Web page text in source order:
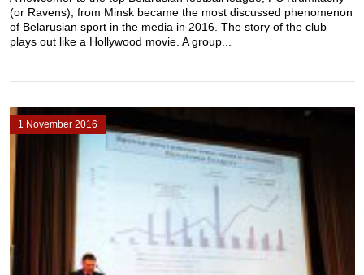
(or Ravens), from Minsk became the most discussed phenomenon
of Belarusian sport in the media in 2016. The story of the club
plays out like a Hollywood movie. A group...
1 November 2016